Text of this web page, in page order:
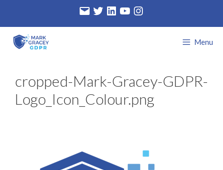
Email TwitterLinkedInYouTubeInstagram
Menu
cropped-Mark-Gracey-GDPR-
Logo_Icon_Colour.png